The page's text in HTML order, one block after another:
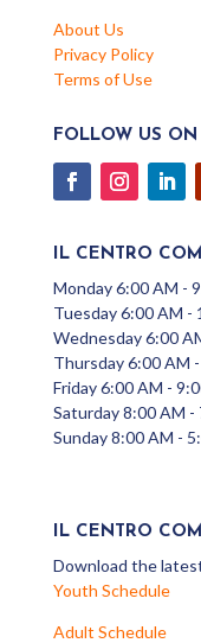
About Us
Privacy Policy
Terms of Use
FOLLOW US
IL CENTRO
Monday 6:00 AM -
Tuesday 6:00 AM -
Wednesday 6:00
Thursday 6:00 AM
Friday 6:00 AM -
Saturday 8:00 AM -
Sunday 8:00 AM -
IL CENTRO
Download the
Youth Schedule
Adult Schedule